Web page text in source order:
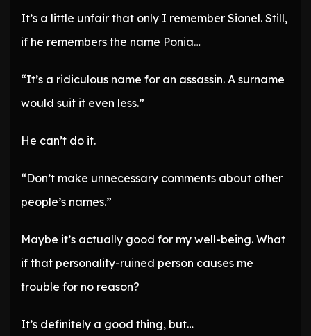
It’s a little unfair that only I remember Sionel. Still,
if he remembers the name Ponia…
“It’s a ridiculous name for an assassin. A surname
would suit it even less.”
He can’t do it.
“Don’t make unnecessary comments about other
people’s names.”
Maybe it’s actually good for my well-being. What
if that personality-ruined person causes me
trouble for no reason?
It’s definitely a good thing, but…